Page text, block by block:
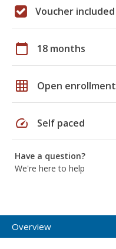
Voucher included
calendar_today 18 months
grid_on Open enrollment
speed Self paced
Have a question?
We're here to help
Overview